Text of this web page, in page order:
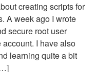
creating scripts for
A week ago I wrote
secure root user
I have also
learning quite a bit